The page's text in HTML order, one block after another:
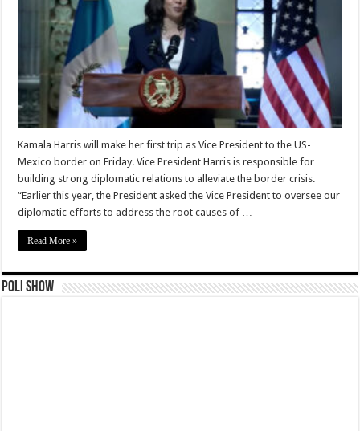
Kamala Harris will make her first trip as Vice President to the US-
Mexico border on Friday. Vice President Harris is responsible for
building strong diplomatic relations to alleviate the border crisis.
“Earlier this year, the President asked the Vice President to oversee our
diplomatic efforts to address the root causes of …
Read More »
Poli Show